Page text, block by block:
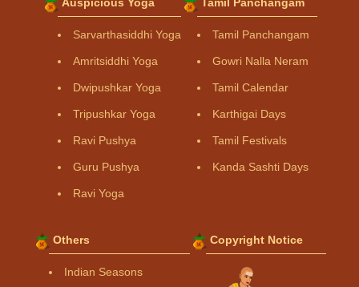
Sarvarthasiddhi Yoga
Amritsiddhi Yoga
Dwipushkar Yoga
Tripushkar Yoga
Ravi Pushya
Guru Pushya
Ravi Yoga
Tamil Panchangam
Gowri Nalla Neram
Tamil Calendar
Karthigai Days
Tamil Festivals
Kanda Sashti Days
Others
Indian Seasons
Copyright Notice